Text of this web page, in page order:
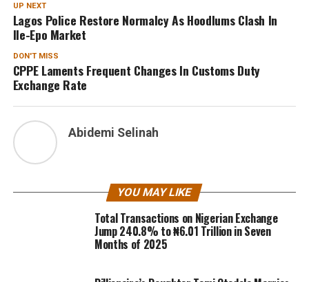
UP NEXT
Lagos Police Restore Normalcy As Hoodlums Clash In
Ile-Epo Market
DON'T MISS
CPPE Laments Frequent Changes In Customs Duty
Exchange Rate
Abidemi Selinah
YOU MAY LIKE
Total Transactions on Nigerian Exchange
Jump 240.8% to ₦6.01 Trillion in Seven
Months of 2025